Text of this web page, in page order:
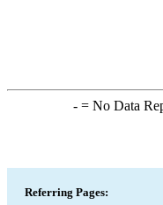
-= No Data
Referring Pages: